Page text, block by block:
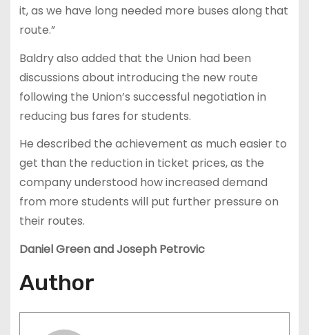
it, as we have long needed more buses along that
route.”
Baldry also added that the Union had been
discussions about introducing the new route
following the Union’s successful negotiation in
reducing bus fares for students.
He described the achievement as much easier to
get than the reduction in ticket prices, as the
company understood how increased demand
from more students will put further pressure on
their routes.
Daniel Green and Joseph Petrovic
Author